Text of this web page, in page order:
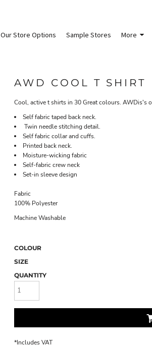
Our Store Options Sample Stores More
AWD COOL T SHIRT
Cool, active t shirts in 30 Great colours.
Self fabric taped back neck.
Twin needle stitching detail.
Self fabric collar and cuffs.
Printed back neck.
Moisture-wicking fabric
Self-fabric crew neck
Set-in sleeve design
Fabric
100% Polyester
Machine Washable
COLOUR
SIZE
QUANTITY
*Includes VAT